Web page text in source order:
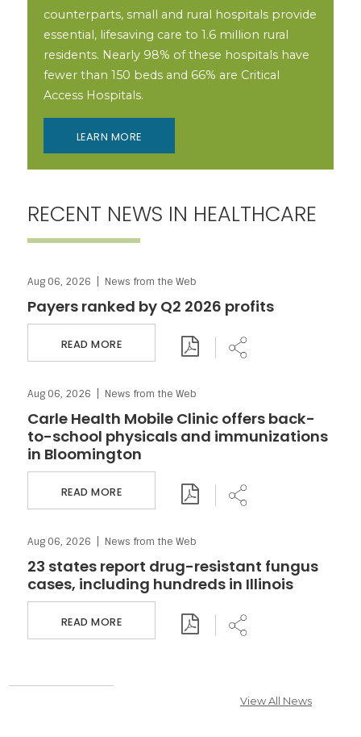
counterparts, small and rural hospitals provide
essential, lifesaving care to 1.6 million rural
residents. Nearly 98% of these hospitals have
fewer than 150 beds and 66% are Critical
Access Hospitals.
LEARN MORE
RECENT NEWS IN HEALTHCARE
Aug 06, 2026 News from the Web
Payers ranked by Q2 2026 profits
READ MORE
Download PDF
Share
Aug 06, 2026 News from the Web
Carle Health Mobile Clinic offers back-
to-school physicals and immunizations
in Bloomington
READ MORE
Download PDF
Share
Aug 06, 2026 News from the Web
23 states report drug-resistant fungus
cases, including hundreds in Illinois
READ MORE
Download PDF
Share
View All News